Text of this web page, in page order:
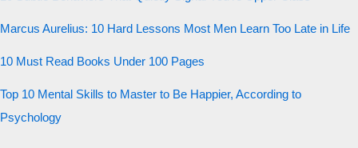
Marcus Aurelius: 10 Hard Lessons Most Men Learn Too Late in Life
10 Must Read Books Under 100 Pages
Top 10 Mental Skills to Master to Be Happier, According to
Psychology